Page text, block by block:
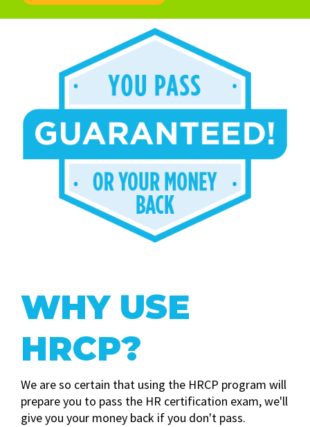
WHY USE
HRCP?
We are so certain that using the HRCP program will
prepare you to pass the HR certification exam, we'll
give you your money back if you don't pass.